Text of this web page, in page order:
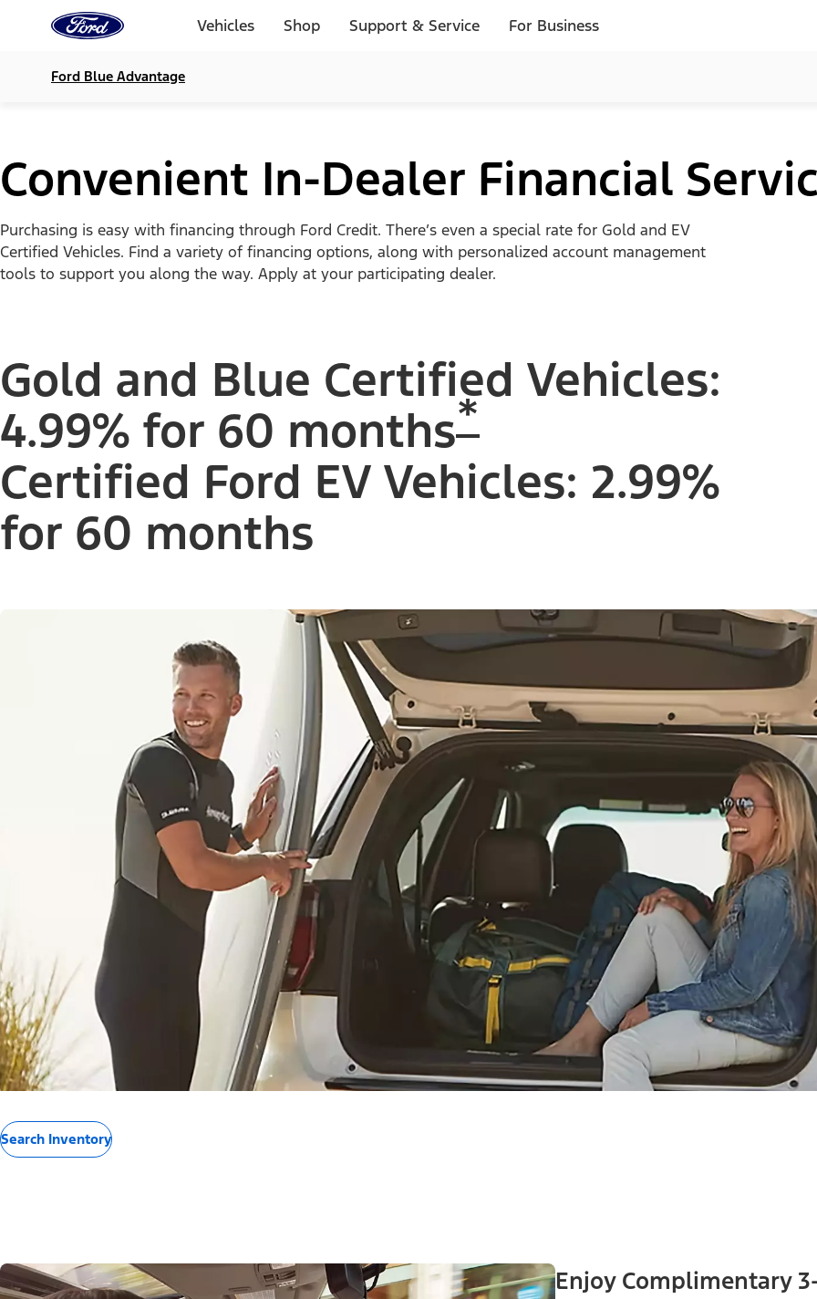
Home
Page
Vehicles Shop Support & Service For Business
Ford Blue Advantage
Convenient In-Dealer Financial
Purchasing is easy with financing through Ford Credit. There’s even a special rate for Gold and EV
Certified Vehicles. Find a variety of financing options, along with personalized account management
tools to support you along the way. Apply at your participating dealer.
Gold and Blue Certified Vehicles:
4.99% for 60 months*
Certified Ford EV Vehicles: 2.99%
for 60 months
Search Inventory
Enjoy Complimentary